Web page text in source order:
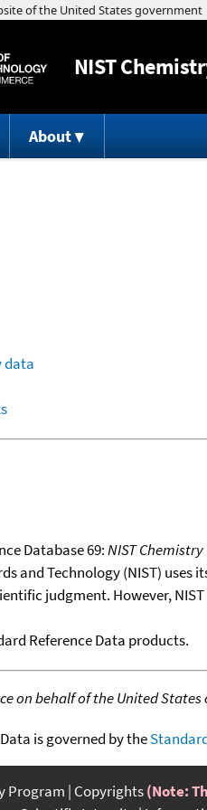
NIST
About
data
Database 69:NIST
and Technology (NIST)
judgment. However,
Reference Data products.
on behalf of the United
is governed by the
Program Copyrights(Note: